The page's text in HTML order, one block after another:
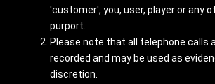
'customer', you, user, player or any
purport.
Please note that all telephone calls
recorded and may be used as
discretion.